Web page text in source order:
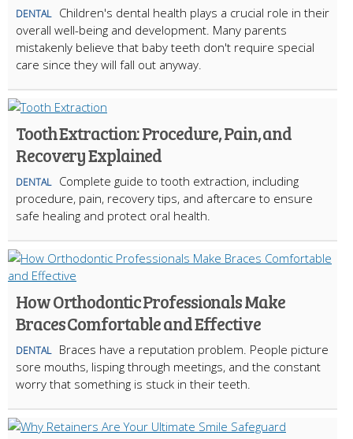
DENTAL
Children's dental health plays a crucial role in their
overall well-being and development. Many parents
mistakenly believe that baby teeth don't require special
care since they will fall out anyway.
Tooth Extraction: Procedure, Pain, and
Recovery Explained
DENTAL
Complete guide to tooth extraction, including
procedure, pain, recovery tips, and aftercare to ensure
safe healing and protect oral health.
How Orthodontic Professionals Make
Braces Comfortable and Effective
DENTAL
Braces have a reputation problem. People picture
sore mouths, lisping through meetings, and the constant
worry that something is stuck in their teeth.